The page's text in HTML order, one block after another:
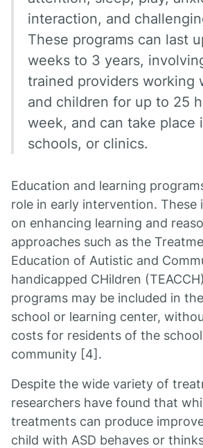
interaction, and
These programs can last
weeks to 3 years,
trained providers working
and children for up to 25
week, and can take place
schools, or clinics.
Education and learning
role in early intervention. These
on enhancing learning and
approaches such as the
Education of Autistic and
handicapped CHildren
programs may be included in
school or learning center,
costs for residents of the
community [4].
Despite the wide variety of
researchers have found that
treatments can produce
child with ASD behaves or